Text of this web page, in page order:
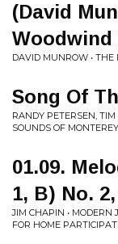
(David
DAVID MUNROW •
Song Of
RANDY PETERSEN,
SOUNDS OF
01.09.
1, B) No.
JIM CHAPIN •
FOR HOME